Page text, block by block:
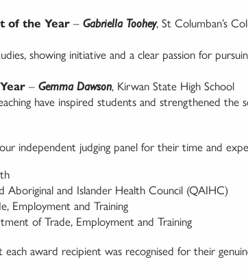
of the Year – Gabriella Toohey, St Columban’s
showing initiative and a clear passion for
– Gemma Dawson, Kirwan State High School
have inspired students and strengthened the
independent judging panel for their time and
Aboriginal and Islander Health Council (QAIHC)
Employment and Training
of Trade, Employment and Training
award recipient was recognised for their